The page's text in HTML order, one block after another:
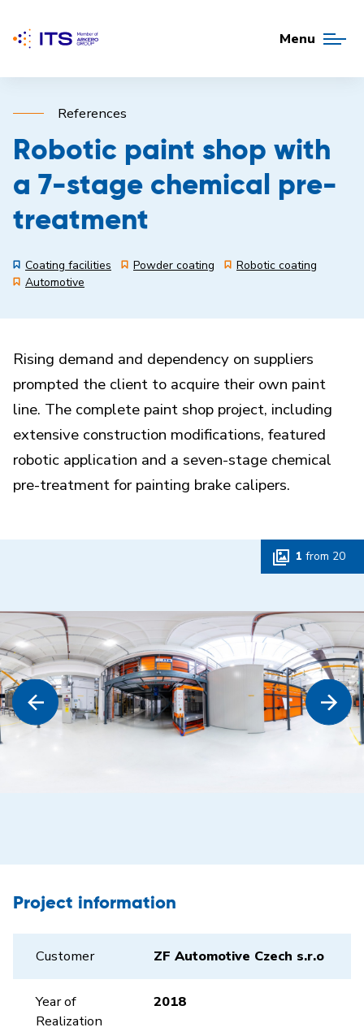
Menu
References
Robotic paint shop with
a 7-stage chemical pre-
treatment
Coating facilities Powder coating
Robotic coating
Automotive
Rising demand and dependency on suppliers
prompted the client to acquire their own paint
line. The complete paint shop project, including
extensive construction modifications, featured
robotic application and a seven-stage chemical
pre-treatment for painting brake calipers.
1 from 20
Project information
Customer ZF Automotive Czech s.r.o
Year of
Realization
2018